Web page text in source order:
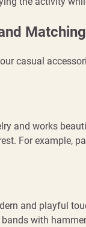
Matching
casual
and works
For example,
and playful
with